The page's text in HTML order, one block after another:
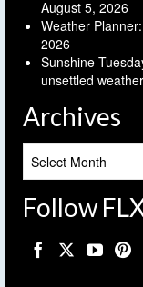
August 5, 2026
Weather
2026
Sunshine
unsettled weather
Archives
Follow